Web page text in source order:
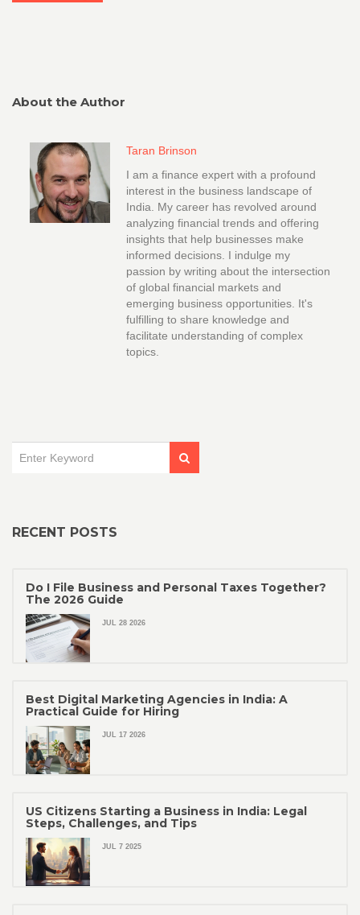
About the Author
Taran Brinson
I am a finance expert with a profound
interest in the business landscape of
India. My career has revolved around
analyzing financial trends and offering
insights that help businesses make
informed decisions. I indulge my
passion by writing about the intersection
of global financial markets and
emerging business opportunities. It's
fulfilling to share knowledge and
facilitate understanding of complex
topics.
RECENT POSTS
Do I File Business and Personal Taxes Together?
The 2026 Guide
JUL 28 2026
Best Digital Marketing Agencies in India: A
Practical Guide for Hiring
JUL 17 2026
US Citizens Starting a Business in India: Legal
Steps, Challenges, and Tips
JUL 7 2025